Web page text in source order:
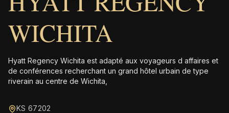
WICHITA
Hyatt Regency Wichita est adapté aux voyageurs d affaires et
de conférences recherchant un grand hôtel urbain de type
riverain au centre de Wichita,
KS 67202